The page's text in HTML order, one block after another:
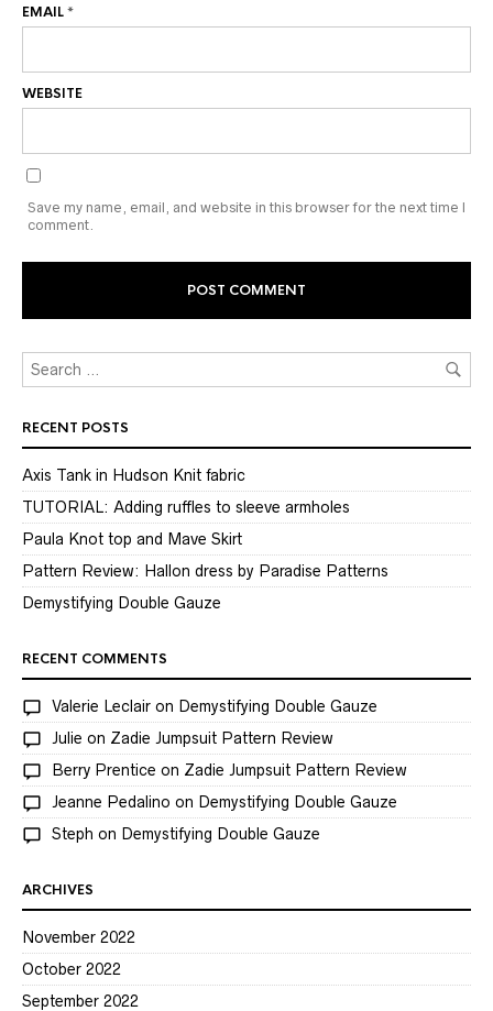
EMAIL*
WEBSITE
Save my name, email, and website in this browser for the next time I
comment.
RECENT POSTS
Axis Tank in Hudson Knit fabric
TUTORIAL: Adding ruffles to sleeve armholes
Paula Knot top and Mave Skirt
Pattern Review: Hallon dress by Paradise Patterns
Demystifying Double Gauze
RECENT COMMENTS
Valerie Leclair on Demystifying Double Gauze
Julie on Zadie Jumpsuit Pattern Review
Berry Prentice on Zadie Jumpsuit Pattern Review
Jeanne Pedalino on Demystifying Double Gauze
Steph on Demystifying Double Gauze
ARCHIVES
November 2022
October 2022
September 2022